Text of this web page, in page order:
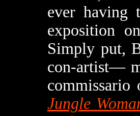
ever having
exposition
Simply put,
con-artist—
Jungle